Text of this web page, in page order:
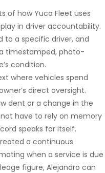
of how Yuca Fleet uses
in driver accountability.
to a specific driver, and
timestamped, photo-
condition.
where vehicles spend
direct oversight.
dent or a change in the
not have to rely on memory
speaks for itself.
a continuous
when a service is due
figure, Alejandro can